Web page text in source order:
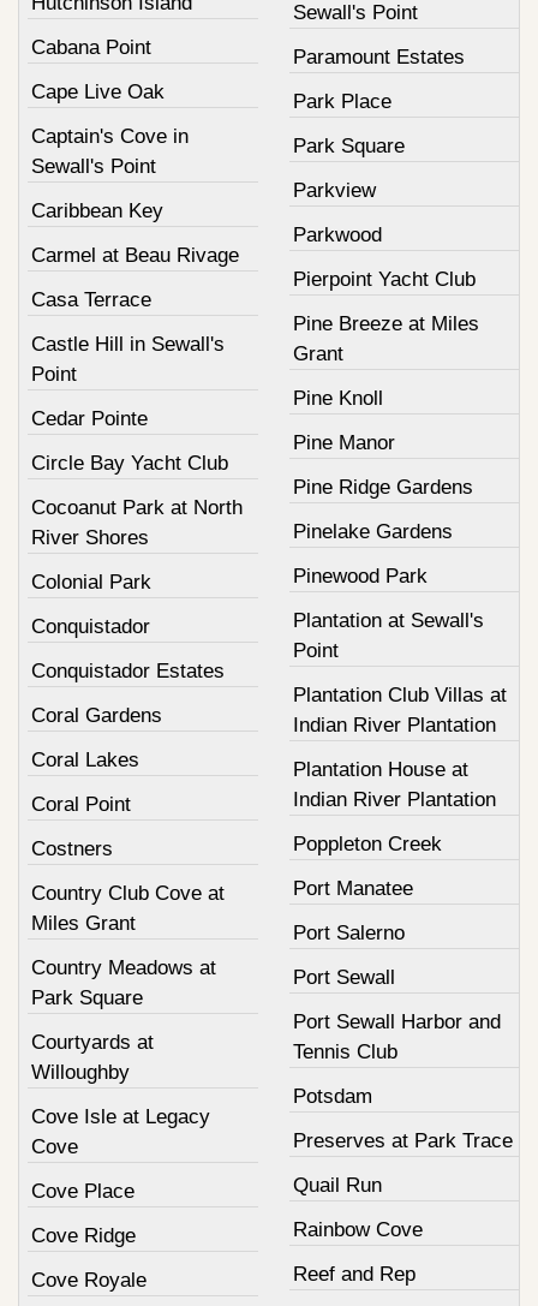
Cabana Point
Cape Live Oak
Captain's Cove in
Sewall's Point
Caribbean Key
Carmel at Beau Rivage
Casa Terrace
Castle Hill in Sewall's
Point
Cedar Pointe
Circle Bay Yacht Club
Cocoanut Park at North
River Shores
Colonial Park
Conquistador
Conquistador Estates
Coral Gardens
Coral Lakes
Coral Point
Costners
Country Club Cove at
Miles Grant
Country Meadows at
Park Square
Courtyards at
Willoughby
Cove Isle at Legacy
Cove
Cove Place
Cove Ridge
Cove Royale
Sewall's Point
Paramount Estates
Park Place
Park Square
Parkview
Parkwood
Pierpoint Yacht Club
Pine Breeze at Miles
Grant
Pine Knoll
Pine Manor
Pine Ridge Gardens
Pinelake Gardens
Pinewood Park
Plantation at Sewall's
Point
Plantation Club Villas at
Indian River Plantation
Plantation House at
Indian River Plantation
Poppleton Creek
Port Manatee
Port Salerno
Port Sewall
Port Sewall Harbor and
Tennis Club
Potsdam
Preserves at Park Trace
Quail Run
Rainbow Cove
Reef and Rep